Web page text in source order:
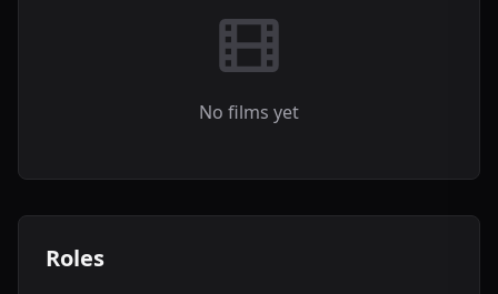
No films yet
Roles